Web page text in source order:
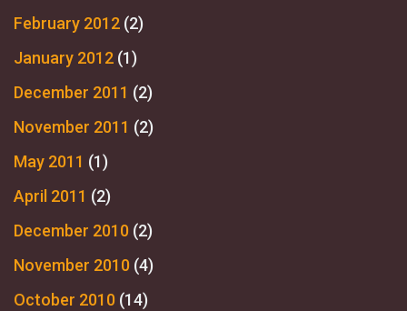
February 2012 (2)
January 2012 (1)
December 2011 (2)
November 2011 (2)
May 2011 (1)
April 2011 (2)
December 2010 (2)
November 2010 (4)
October 2010 (14)